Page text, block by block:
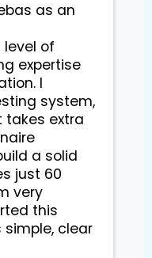
as an
of
expertise
I
system,
takes extra
a solid
just 60
very
this
clear